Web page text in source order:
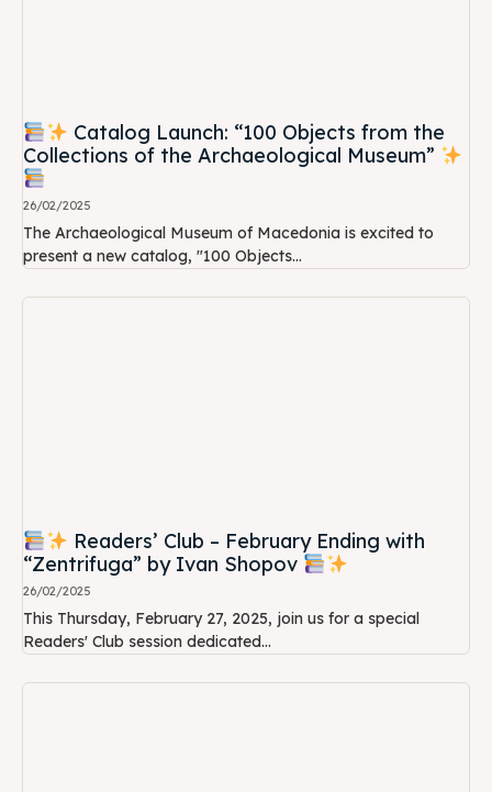
Catalog Launch: “100 Objects from the
Collections of the Archaeological Museum”
26/02/2025
The Archaeological Museum of Macedonia is excited to
present a new catalog, "100 Objects...
Readers’ Club – February Ending with
“Zentrifuga” by Ivan Shopov
26/02/2025
This Thursday, February 27, 2025, join us for a special
Readers' Club session dedicated...